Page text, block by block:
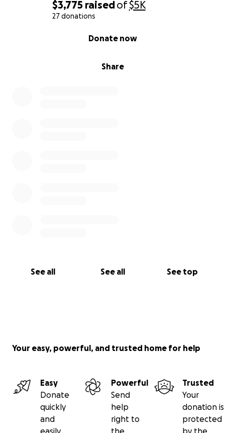
$3,775 raisedof$5K
27 donations
Share
Donate now
See all See all See top
Your easy, powerful, and trusted home for help
Easy
Donate
quickly
and
easily
Powerful
Send
help
right to
the
Trusted
Your
donation is
protected
by the